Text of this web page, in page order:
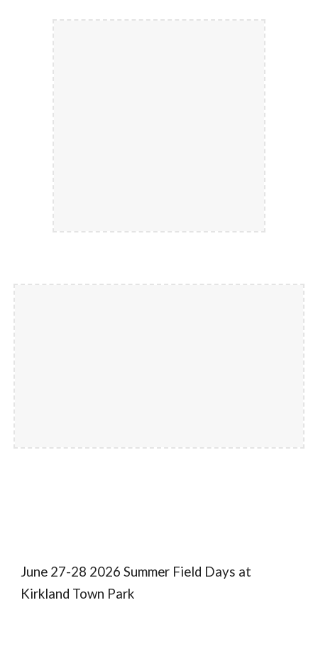
June 27-28 2026 Summer Field Days at
Kirkland Town Park